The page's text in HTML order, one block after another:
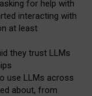
for help with
interacting with
at least
they trust LLMs
use LLMs across
about, from